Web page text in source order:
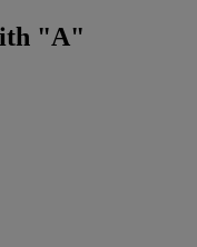
"A"